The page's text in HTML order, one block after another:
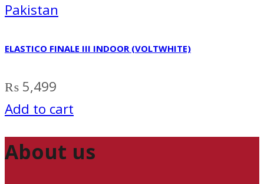
Pakistan
ELASTICO FINALE III INDOOR (VOLTWHITE)
₨ 5,499
Add to cart
About us